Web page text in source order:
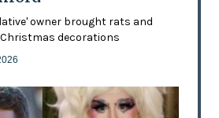
owner brought rats and
decorations